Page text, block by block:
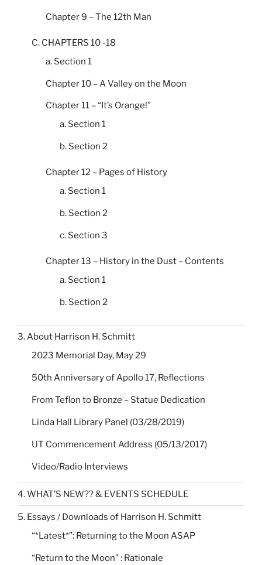
Chapter 9 – The 12th Man
C. CHAPTERS 10 -18
a. Section 1
Chapter 10 – A Valley on the Moon
Chapter 11 – “It’s Orange!”
a. Section 1
b. Section 2
Chapter 12 – Pages of History
a. Section 1
b. Section 2
c. Section 3
Chapter 13 – History in the Dust – Contents
a. Section 1
b. Section 2
3. About Harrison H. Schmitt
2023 Memorial Day, May 29
50th Anniversary of Apollo 17, Reflections
From Teflon to Bronze – Statue Dedication
Linda Hall Library Panel (03/28/2019)
UT Commencement Address (05/13/2017)
Video/Radio Interviews
4. WHAT’S NEW?? & EVENTS SCHEDULE
5. Essays / Downloads of Harrison H. Schmitt
“*Latest*”: Returning to the Moon ASAP
“Return to the Moon” : Rationale